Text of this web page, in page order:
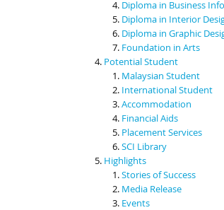
Diploma in Business
Diploma in Interior
Diploma in Graphic
Foundation in Arts
Potential Student
Malaysian Student
International Student
Accommodation
Financial Aids
Placement Services
SCI Library
Highlights
Stories of Success
Media Release
Events